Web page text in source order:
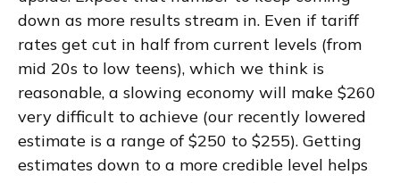
down as more results stream in. Even if tariff
rates get cut in half from current levels (from
mid 20s to low teens), which we think is
reasonable, a slowing economy will make $260
very difficult to achieve (our recently lowered
estimate is a range of $250 to $255). Getting
estimates down to a more credible level helps